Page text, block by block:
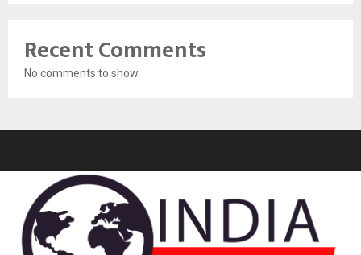
Recent Comments
No comments to show.